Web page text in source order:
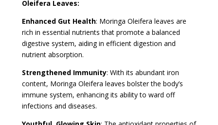
Oleifera Leaves:
Enhanced Gut Health: Moringa Oleifera leaves are
rich in essential nutrients that promote a balanced
digestive system, aiding in efficient digestion and
nutrient absorption.
Strengthened Immunity: With its abundant iron
content, Moringa Oleifera leaves bolster the body’s
immune system, enhancing its ability to ward off
infections and diseases.